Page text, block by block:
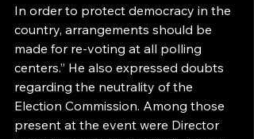
In order to protect democracy in the
country, arrangements should be
made for re-voting at all polling
centers.” He also expressed doubts
regarding the neutrality of the
Election Commission. Among those
present at the event were Director